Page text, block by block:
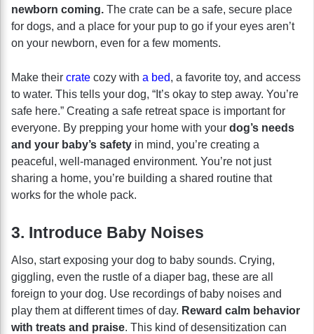
newborn coming. The crate can be a safe, secure place
for dogs, and a place for your pup to go if your eyes aren’t
on your newborn, even for a few moments.
Make their crate cozy with a bed, a favorite toy, and access
to water. This tells your dog, “It’s okay to step away. You’re
safe here.” Creating a safe retreat space is important for
everyone. By prepping your home with your dog’s needs
and your baby’s safety in mind, you’re creating a
peaceful, well-managed environment. You’re not just
sharing a home, you’re building a shared routine that
works for the whole pack.
3. Introduce Baby Noises
Also, start exposing your dog to baby sounds. Crying,
giggling, even the rustle of a diaper bag, these are all
foreign to your dog. Use recordings of baby noises and
play them at different times of day. Reward calm behavior
with treats and praise. This kind of desensitization can